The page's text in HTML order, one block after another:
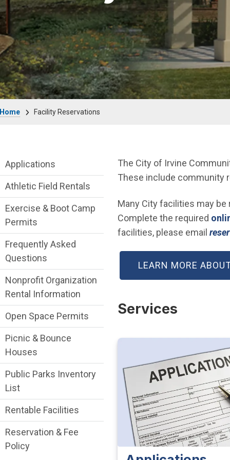
Facility Reservations
The City of Irvine
These include community
Many City facilities may
Complete the required
facilities, please email
LEARN MORE
Services
Facility Reservations Department menu
Applications
Athletic Field Rentals
Exercise & Boot Camp
Permits
Frequently Asked
Questions
Nonprofit Organization
Rental Information
Open Space Permits
Picnic & Bounce
Houses
Public Parks Inventory
List
Rentable Facilities
Reservation & Fee
Policy